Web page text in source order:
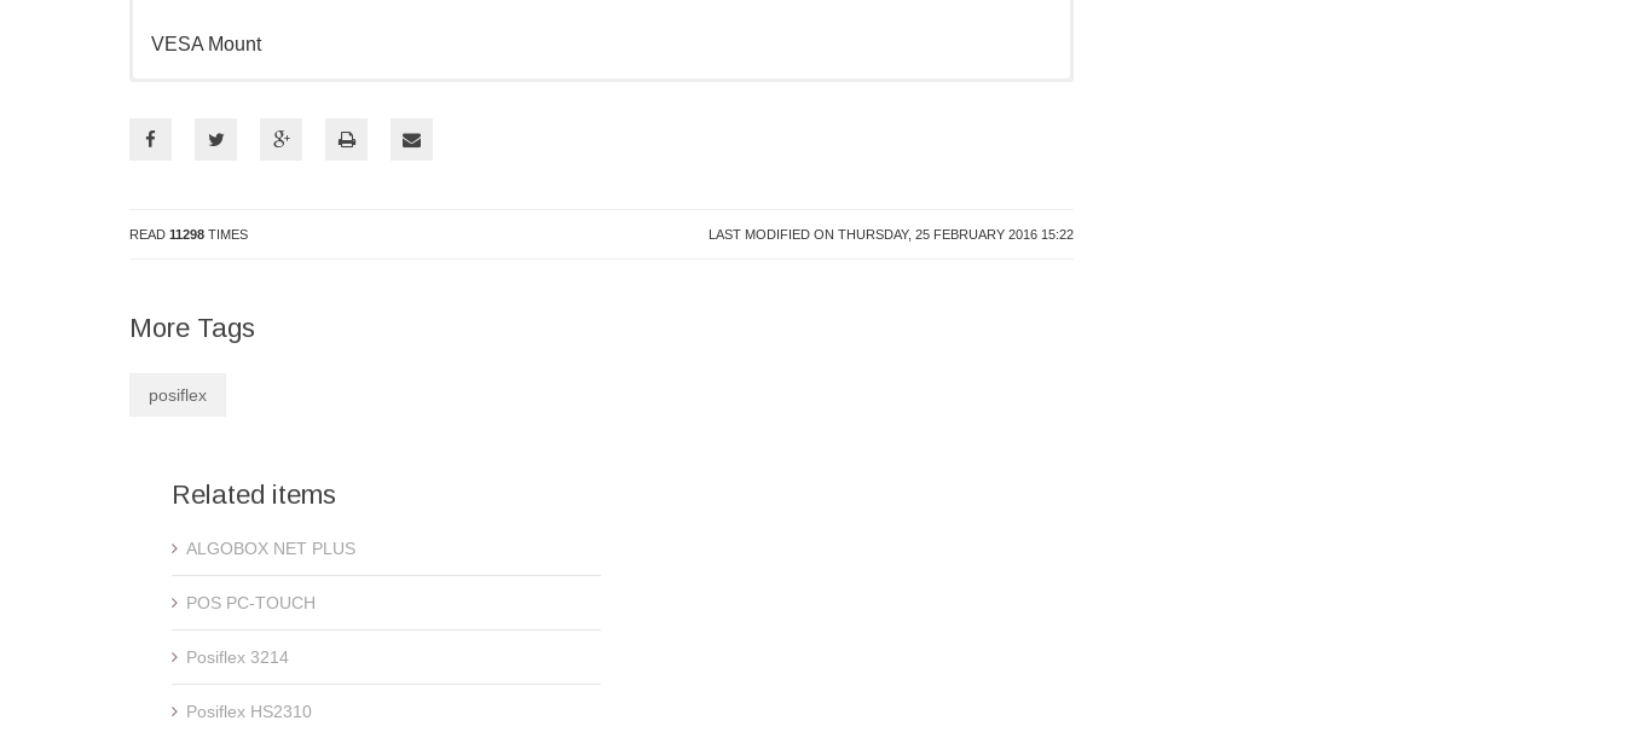
VESA Mount
READ 11298 TIMES LAST MODIFIED ON THURSDAY, 25 FEBRUARY 2016 15:22
More Tags
posiflex
Related items
ALGOBOX NET PLUS
POS PC-TOUCH
Posiflex 3214
Posiflex HS2310